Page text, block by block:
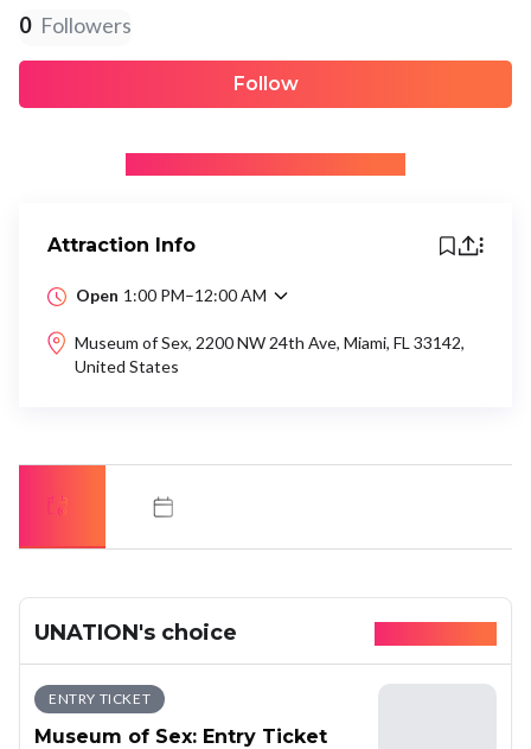
0 Followers
Follow
Attraction Info
Open 1:00 PM–12:00 AM
Museum of Sex, 2200 NW 24th Ave, Miami, FL 33142,
United States
UNATION's choice
ENTRY TICKET
Museum of Sex: Entry Ticket